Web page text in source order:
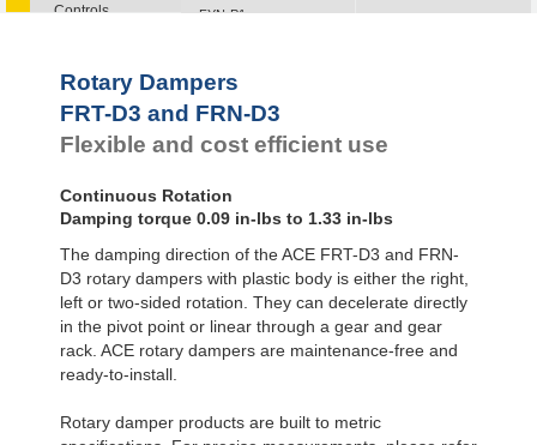
Controls
FYN-P1
FYN-S1
FYT-H1 and FYN-H1
FYT-LA3 and FYN-LA3
Rotary Dampers
FRT-D3 and FRN-D3
Flexible and cost efficient use
Continuous Rotation
Damping torque 0.09 in-lbs to 1.33 in-lbs
The damping direction of the ACE FRT-D3 and FRN-
D3 rotary dampers with plastic body is either the right,
left or two-sided rotation. They can decelerate directly
in the pivot point or linear through a gear and gear
rack. ACE rotary dampers are maintenance-free and
ready-to-install.
Rotary damper products are built to metric